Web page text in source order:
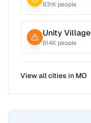
631K people
Unity Village
614K people
View all cities in MO